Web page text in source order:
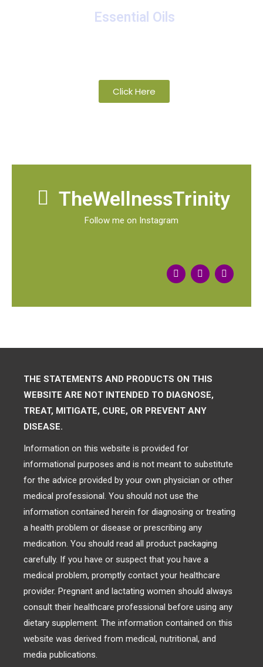
Essential Oils
Click Here
TheWellnessTrinity
Follow me on Instagram
THE STATEMENTS AND PRODUCTS ON THIS
WEBSITE ARE NOT INTENDED TO DIAGNOSE,
TREAT, MITIGATE, CURE, OR PREVENT ANY
DISEASE.
Information on this website is provided for
informational purposes and is not meant to substitute
for the advice provided by your own physician or other
medical professional. You should not use the
information contained herein for diagnosing or treating
a health problem or disease or prescribing any
medication. You should read all product packaging
carefully. If you have or suspect that you have a
medical problem, promptly contact your healthcare
provider. Pregnant and lactating women should always
consult their healthcare professional before using any
dietary supplement. The information contained on this
website was derived from medical, nutritional, and
media publications.